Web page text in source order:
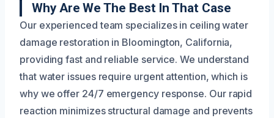
Why Are We The Best In That Case
Our experienced team specializes in ceiling water
damage restoration in Bloomington, California,
providing fast and reliable service. We understand
that water issues require urgent attention, which is
why we offer 24/7 emergency response. Our rapid
reaction minimizes structural damage and prevents